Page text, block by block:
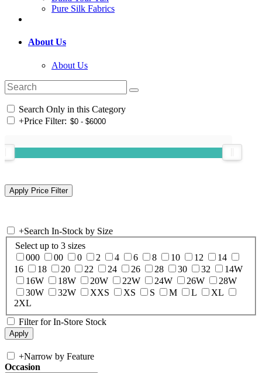
Pure Silk Fabrics
About Us
About Us
Search Only in this Category
+Price Filter:
+Search In-Stock by Size
Select up to 3 sizes
000
00 0 2 4 6 8 10 12
14
16
18 20 22 24 26 28 30 32
14W
16W
18W 20W 22W 24W 26W
28W
30W
32W XXS XS S M L
XL
2XL
Filter for In-Store Stock
+Narrow by Feature
Occasion